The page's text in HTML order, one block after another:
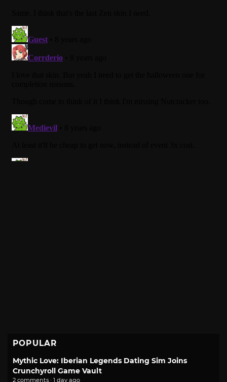
POPULAR
Mythic Love: Iberian Legends Dating Sim Joins
Crunchyroll Game Vault
2 comments · 1 day ago